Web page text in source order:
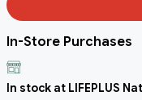
In-Store Purchases
In stock at LIFEPLUS